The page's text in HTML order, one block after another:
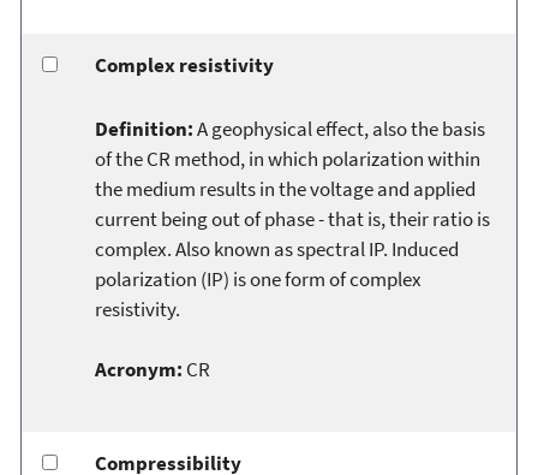
Complex resistivity
Definition:A geophysical effect, also the basis
of the CR method, in which polarization within
the medium results in the voltage and applied
current being out of phase - that is, their ratio is
complex. Also known as spectral IP. Induced
polarization (IP) is one form of complex
resistivity.
Acronym: CR
Compressibility